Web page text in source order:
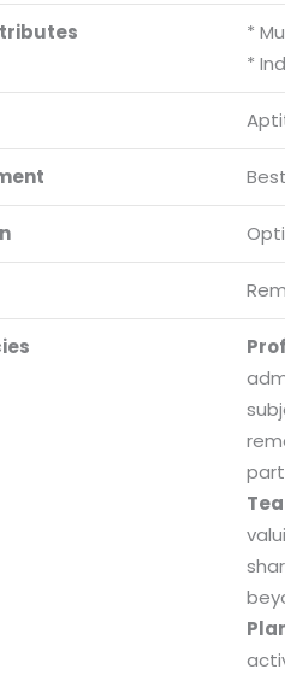
Submit RFP/RFQ/RFI
Schedule meeting
*
*